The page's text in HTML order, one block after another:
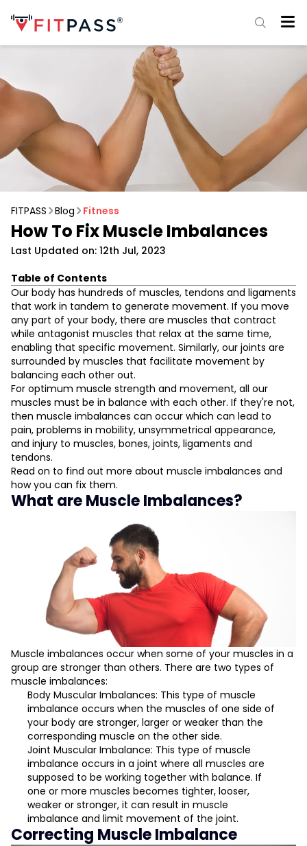
FITPASS Blog Fitness
How To Fix Muscle Imbalances
Last Updated on: 12th Jul, 2023
Table of Contents
What are Muscle Imbalances?
Correcting Muscle Imbalance
Identify the Muscle Imbalance
Switch To Unilateral Exercises
Strengthen Weak Muscles
Start Your Workout With the Weaker Side
Determine Workload with Weaker Side
Practice Stretching Exercises
Our body has hundreds of muscles, tendons and ligaments
that work in tandem to generate movement. If you move
any part of your body, there are muscles that contract
while antagonist muscles that relax at the same time,
enabling that specific movement. Similarly, our joints are
surrounded by muscles that facilitate movement by
balancing each other out.
For optimum muscle strength and movement, all our
muscles must be in balance with each other. If they're not,
then muscle imbalances can occur which can lead to
pain, problems in mobility, unsymmetrical appearance,
and injury to muscles, bones, joints, ligaments and
tendons.
Read on to find out more about muscle imbalances and
how you can fix them.
What are Muscle Imbalances?
Muscle imbalances occur when some of your muscles in a
group are stronger than others. There are two types of
muscle imbalances:
Body Muscular Imbalances: This type of muscle
imbalance occurs when the muscles of one side of
your body are stronger, larger or weaker than the
corresponding muscle on the other side.
Joint Muscular Imbalance: This type of muscle
imbalance occurs in a joint where all muscles are
supposed to be working together with balance. If
one or more muscles becomes tighter, looser,
weaker or stronger, it can result in muscle
imbalance and limit movement of the joint.
Correcting Muscle Imbalance